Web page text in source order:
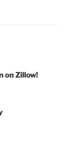
on Zillow!